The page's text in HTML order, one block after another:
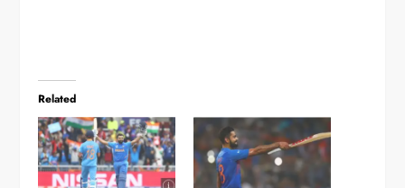
Related